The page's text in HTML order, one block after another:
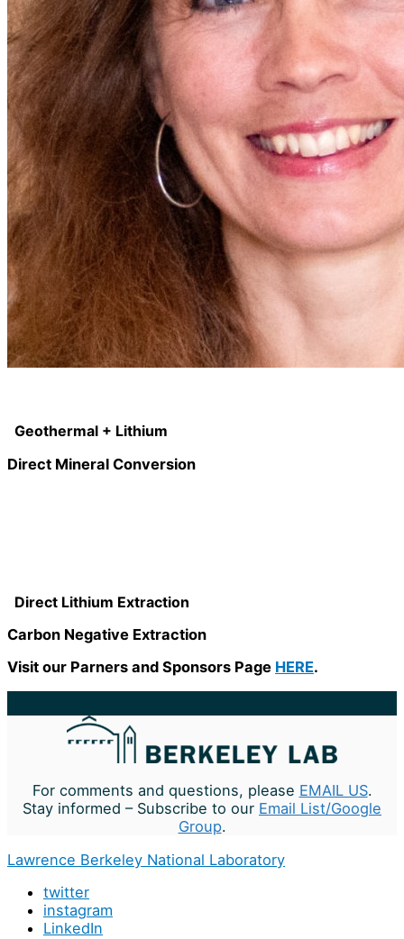
Geothermal + Lithium
Direct Mineral Conversion
Direct Lithium Extraction
Carbon Negative Extraction
Visit our Parners and Sponsors Page HERE.
For comments and questions, please EMAIL US.
Stay informed – Subscribe to our Email List/Google
Group.
Lawrence Berkeley National Laboratory
twitter
instagram
LinkedIn